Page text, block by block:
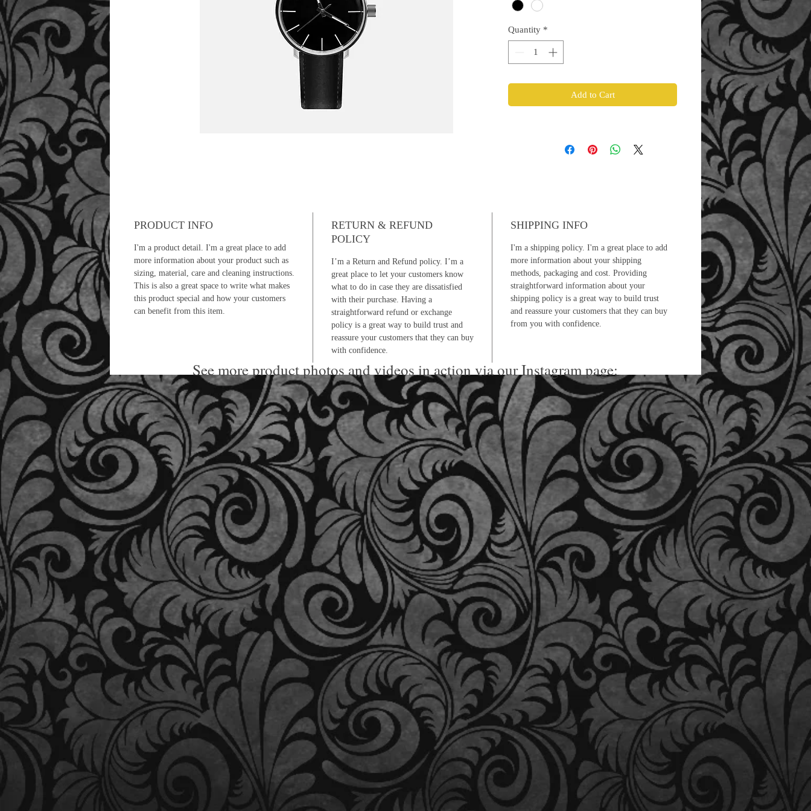
Quantity *
Add to Cart
PRODUCT INFO
I'm a product detail. I'm a great place to add
more information about your product such as
sizing, material, care and cleaning instructions.
This is also a great space to write what makes
this product special and how your customers
can benefit from this item.
RETURN & REFUND
POLICY
I’m a Return and Refund policy. I’m a
great place to let your customers know
what to do in case they are dissatisfied
with their purchase. Having a
straightforward refund or exchange
policy is a great way to build trust and
reassure your customers that they can buy
with confidence.
SHIPPING INFO
I'm a shipping policy. I'm a great place to add
more information about your shipping
methods, packaging and cost. Providing
straightforward information about your
shipping policy is a great way to build trust
and reassure your customers that they can buy
from you with confidence.
See more product photos and videos in action via our Instagram page: